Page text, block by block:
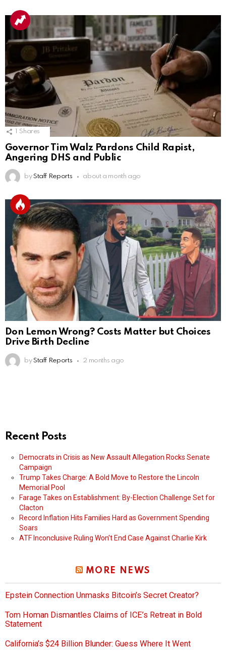
Shares
Governor Tim Walz Pardons Child Rapist,
Angering DHS and Public
by Staff Reports about a month ago
Don Lemon Wrong? Costs Matter but Choices
Drive Birth Decline
by Staff Reports 2 months ago
Recent Posts
Democrats in Crisis as New Assault Allegation Rocks Senate
Campaign
Trump Takes Charge: A Bold Move to Restore the Lincoln
Memorial Pool
Farage Takes on Establishment: By-Election Challenge Set for
Clacton
Record Inflation Hits Families Hard as Government Spending
Soars
ATF Inconclusive Ruling Won’t End Case Against Charlie Kirk
MORE NEWS
Epstein Connection Unmasks Bitcoin’s Secret Creator?
Tom Homan Dismantles Claims of ICE’s Retreat in Bold
Statement
California’s $24 Billion Blunder: Guess Where It Went